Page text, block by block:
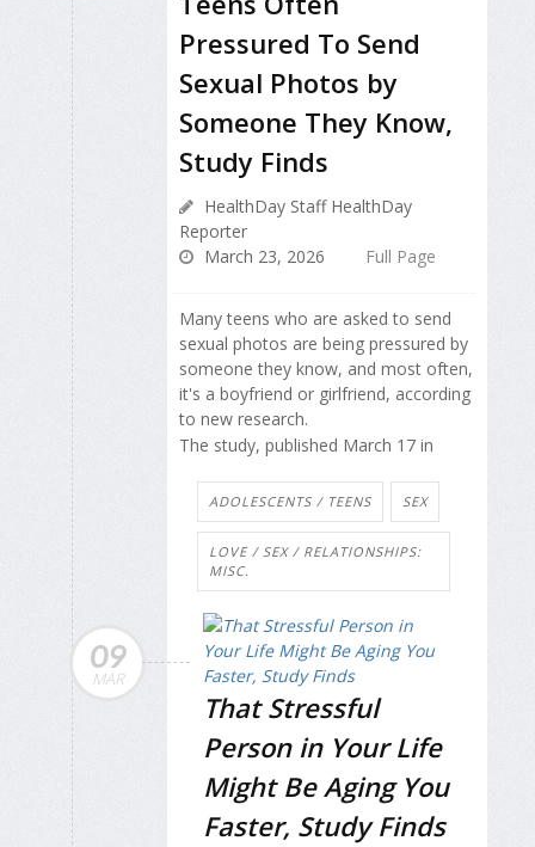
Pressured To Send
Sexual Photos by
Someone They Know,
Study Finds
HealthDay Staff HealthDay
Reporter
March 23, 2026
Full Page
Many teens who are asked to send
sexual photos are being pressured by
someone they know, and most often,
it's a boyfriend or girlfriend, according
to new research.
The study, published March 17 in
ADOLESCENTS / TEENS SEX
LOVE / SEX / RELATIONSHIPS:
MISC.
09
MAR
That Stressful
Person in Your Life
Might Be Aging You
Faster, Study Finds